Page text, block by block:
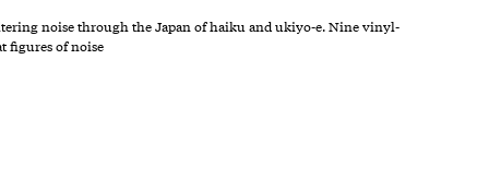
noise through the Japan of haiku and ukiyo-e. Nine vinyl-
figures of noise